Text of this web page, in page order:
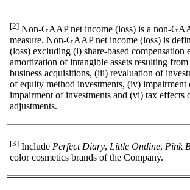
[2] Non-GAAP net income (loss) is a non-
measure. Non-GAAP net income (loss) is
(loss) excluding (i) share-based compensation
amortization of intangible assets resulting from
business acquisitions, (iii) revaluation of
of equity method investments, (iv)
impairment of investments and (vi) tax effects
adjustments.
[3] Include Perfect Diary, Little Ondine, Pink
color cosmetics brands of the Company.